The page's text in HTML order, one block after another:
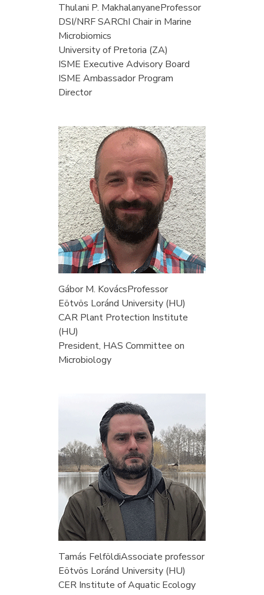
Thulani P. MakhalanyaneProfessor
DSI/NRF SARChI Chair in Marine
Microbiomics
University of Pretoria (ZA)
ISME Executive Advisory Board
ISME Ambassador Program
Director
Gábor M. KovácsProfessor
Eötvös Loránd University (HU)
CAR Plant Protection Institute
(HU)
President, HAS Committee on
Microbiology
Tamás FelföldiAssociate professor
Eötvös Loránd University (HU)
CER Institute of Aquatic Ecology